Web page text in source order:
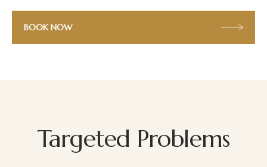
BOOK NOW
Targeted Problems